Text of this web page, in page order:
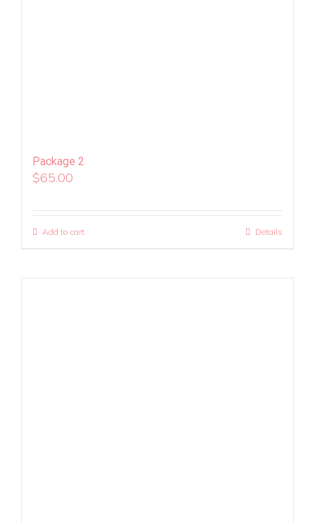
Package 2
$65.00
Add to cart Details